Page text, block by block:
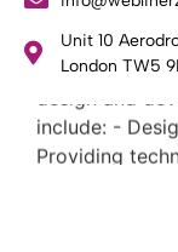
Unit 10
London TW5
Weblinerz
include: -
Providing
creative